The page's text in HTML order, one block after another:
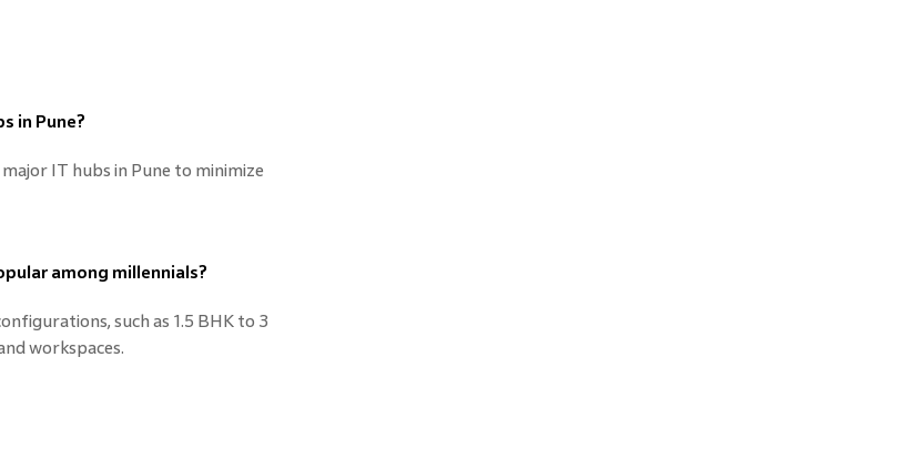
in Pune?
IT hubs in Pune to minimize
among millennials?
such as 1.5 BHK to 3
workspaces.